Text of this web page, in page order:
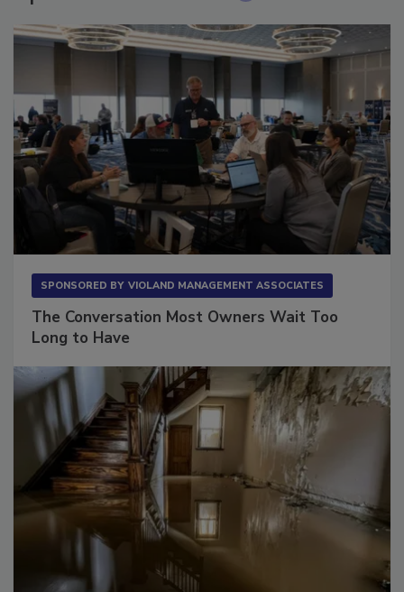
Sponsored Content
The Conversation Most Owners Wait Too